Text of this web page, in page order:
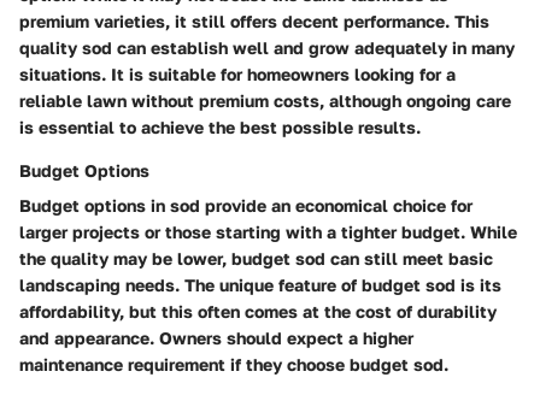
premium varieties, it still offers decent performance. This
quality sod can establish well and grow adequately in many
situations. It is suitable for homeowners looking for a
reliable lawn without premium costs, although ongoing care
is essential to achieve the best possible results.
Budget Options
Budget options in sod provide an economical choice for
larger projects or those starting with a tighter budget. While
the quality may be lower, budget sod can still meet basic
landscaping needs. The unique feature of budget sod is its
affordability, but this often comes at the cost of durability
and appearance. Owners should expect a higher
maintenance requirement if they choose budget sod.